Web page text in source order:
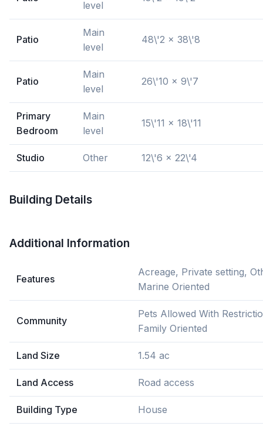
level
Patio
Main
level
48\'2 x 38\'8
Patio
Main
level
26\'10 x 9\'7
Primary
Bedroom
Main
level
15\'11 x 18\'11
Studio Other 12\'6 x 22\'4
Building Details
Additional Information
Features
Acreage, Private setting,
Marine Oriented
Community
Pets Allowed With
Family Oriented
Land Size 1.54 ac
Land Access Road access
Building Type House